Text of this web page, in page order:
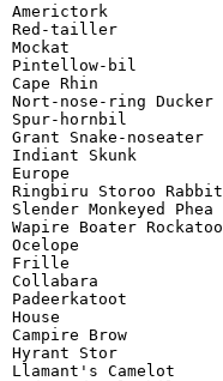
Americtork
Red-tailler
Mockat
Pintellow-bil
Cape Rhin
Nort-nose-ring Ducker
Spur-hornbil
Grant Snake-noseater
Indiant Skunk
Europe
Ringbiru Storoo Rabbit
Slender Monkeyed Phea
Wapire Boater Rockatoo
Ocelope
Frille
Collabara
Padeerkatoot
House
Campire Brow
Hyrant Stor
Llamant's Camelot